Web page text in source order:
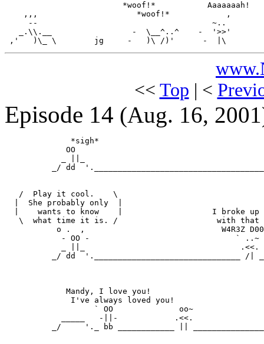
                         *woof!*           Aaaaaaah!
    ,,,                     *woof!*            ,
     --                                     ~..
   _.\\.__                 -  \__^..^    -  '>>'
<< Top | <
Episode 14 (Aug. 16,
*sigh*
OO
_/ dd
   /  Play it cool.    \
  |  She probably only  |
  |    wants to know    |                   I broke up
   \  what time it is. /                     with that
o .  ,                             W4R3Z
            - OO -                               ` ..~
            _ ||_                                 .<<.
_/ dd  '._______________________________ /|
             Mandy, I love you!
              I've always loved you!
                   ` OO              oo~
            _____   -||-            .<<.
_/     '._ bb ____________ ||